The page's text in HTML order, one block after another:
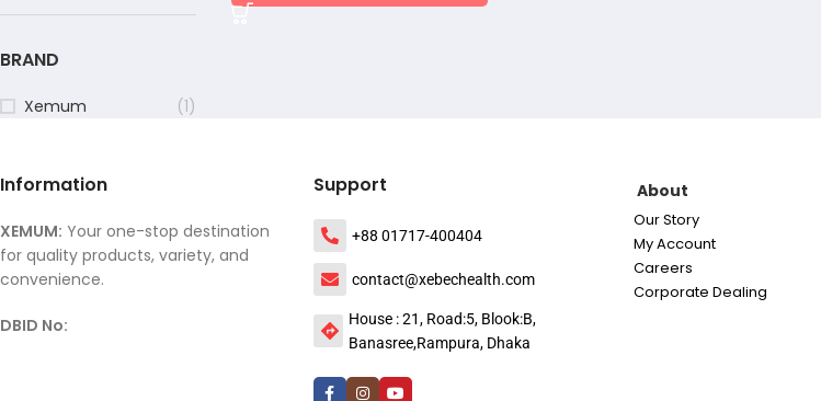
BRAND
Xemum (1)
Information
XEMUM: Your one-stop destination
for quality products, variety, and
convenience.
DBID No:
Support
+88 01717-400404
contact@xebechealth.com
House : 21, Road:5, Blook:B,
Banasree,Rampura, Dhaka
About
Our Story
My Account
Careers
Corporate Dealing